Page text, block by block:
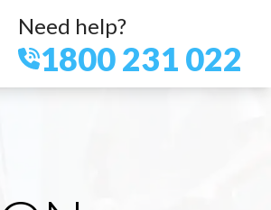
Need help?
1800 231 022